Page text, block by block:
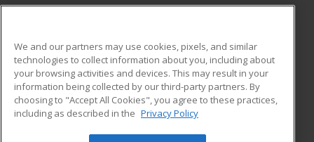
Help
ed2go partners with this academic institution to provide
best-in-class non-credit online continuing education courses
that empower today’s workforce with relevant and
transferable skills needed for career growth in high-demand
We and our partners may use cookies, pixels, and similar
technologies to collect information about you, including about
your browsing activities and devices. This may result in your
information being collected by our third-party partners. By
choosing to "Accept All Cookies", you agree to these practices,
including as described in the Privacy Policy